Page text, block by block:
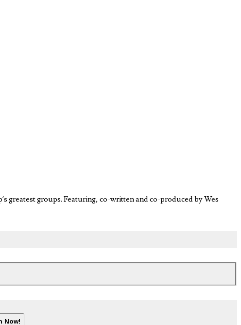
greatest groups. Featuring, co-written and co-produced by Wes